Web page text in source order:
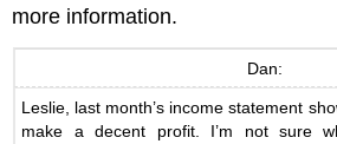
more information.
Dan:
Leslie, last month’s income statement
make a decent profit. I’m not sure